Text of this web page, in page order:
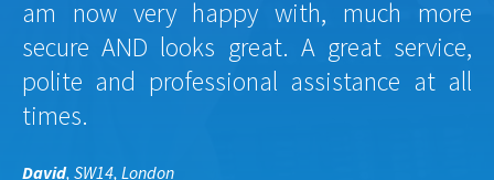
am now very happy with, much more
secure AND looks great. A great service,
polite and professional assistance at all
times.
David, SW14, London